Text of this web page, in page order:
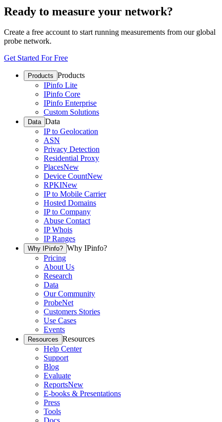
Ready to measure your network?
Create a free account to start running measurements from our global
probe network.
Get Started For Free
Products Products
IPinfo Lite
IPinfo Core
IPinfo Enterprise
Custom Solutions
Data Data
IP to Geolocation
ASN
Privacy Detection
Residential Proxy
PlacesNew
Device CountNew
RPKINew
IP to Mobile Carrier
Hosted Domains
IP to Company
Abuse Contact
IP Whois
IP Ranges
Why IPinfo? Why IPinfo?
Pricing
About Us
Research
Data
Our Community
ProbeNet
Customers Stories
Use Cases
Events
Resources Resources
Help Center
Support
Blog
Evaluate
ReportsNew
E-books & Presentations
Press
Tools